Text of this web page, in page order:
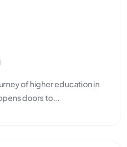
of higher education in
doors to...